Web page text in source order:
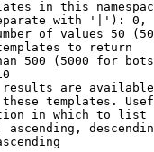
in this
with '|'):
of values 50
to return
500 (5000 for
are
templates.
in which to list
ascending,